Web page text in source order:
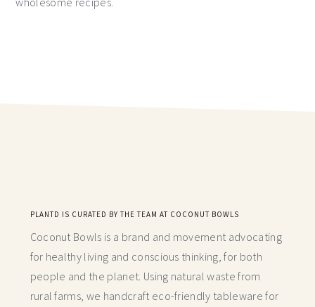
PLANTD IS CURATED BY THE TEAM AT COCONUT BOWLS
Coconut Bowls is a brand and movement advocating
for healthy living and conscious thinking,for both
people and the planet. Using natural waste from
rural farms, we handcraft eco-friendly tableware for